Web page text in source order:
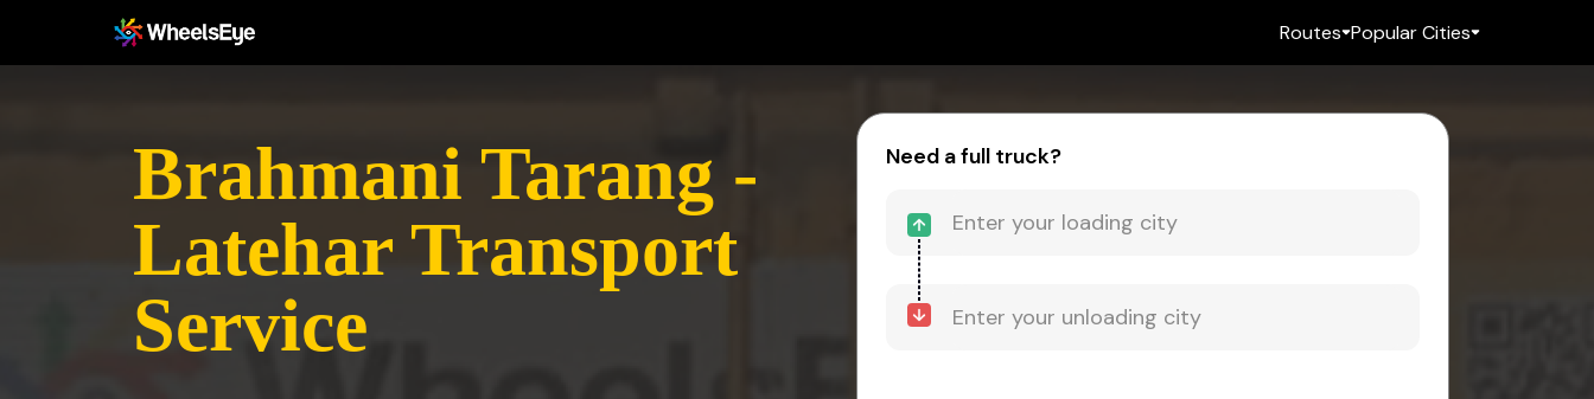
Routes Popular Cities
Brahmani Tarang -
Latehar Transport
Service
Need a full truck?